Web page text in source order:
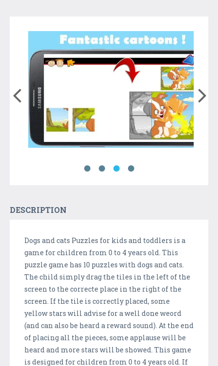
DESCRIPTION
Dogs and cats Puzzles for kids and toddlers is a
game for children from 0 to 4 years old. This
puzzle game has 10 puzzles with dogs and cats.
The child simply drag the tiles in the left of the
screen to the correcte place in the right of the
screen. If the tile is correctly placed, some
yellow stars will advise for a well done weord
(and can also be heard a reward sound). At the end
of placing all the pieces, some applause will be
heard and more stars will be showed. This game
is designed for children from 0 to 4 years old. If